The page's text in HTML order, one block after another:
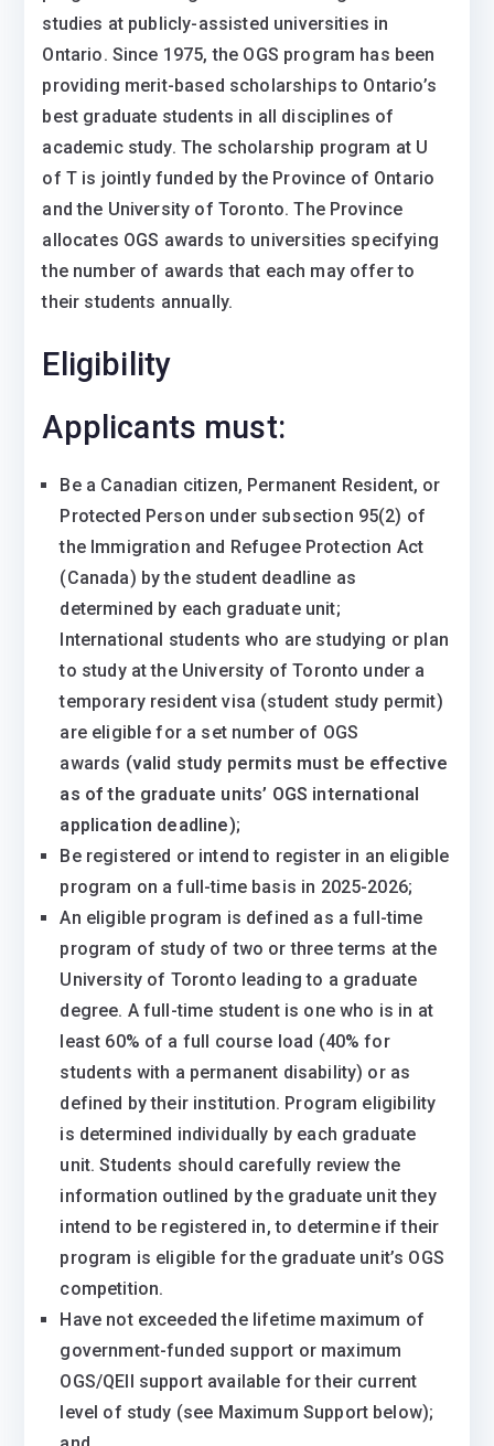
studies at publicly-assisted universities in
Ontario. Since 1975, the OGS program has been
providing merit-based scholarships to Ontario’s
best graduate students in all disciplines of
academic study. The scholarship program at U
of T is jointly funded by the Province of Ontario
and the University of Toronto. The Province
allocates OGS awards to universities specifying
the number of awards that each may offer to
their students annually.
Eligibility
Applicants must:
Be a Canadian citizen, Permanent Resident, or
Protected Person under subsection 95(2) of
the Immigration and Refugee Protection Act
(Canada) by the student deadline as
determined by each graduate unit;
International students who are studying or plan
to study at the University of Toronto under a
temporary resident visa (student study permit)
are eligible for a set number of OGS
awards (valid study permits must be effective
as of the graduate units’ OGS international
application deadline);
Be registered or intend to register in an eligible
program on a full-time basis in 2025-2026;
An eligible program is defined as a full-time
program of study of two or three terms at the
University of Toronto leading to a graduate
degree. A full-time student is one who is in at
least 60% of a full course load (40% for
students with a permanent disability) or as
defined by their institution. Program eligibility
is determined individually by each graduate
unit. Students should carefully review the
information outlined by the graduate unit they
intend to be registered in, to determine if their
program is eligible for the graduate unit’s OGS
competition.
Have not exceeded the lifetime maximum of
government-funded support or maximum
OGS/QEII support available ​for their current
level of study (see Maximum Support below);